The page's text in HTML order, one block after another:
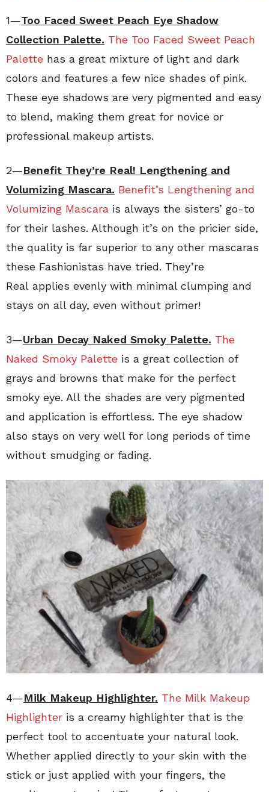
1—Too Faced Sweet Peach Eye Shadow
Collection Palette. The Too Faced Sweet Peach
Palette has a great mixture of light and dark
colors and features a few nice shades of pink.
These eye shadows are very pigmented and easy
to blend, making them great for novice or
professional makeup artists.
2—Benefit They’re Real! Lengthening and
Volumizing Mascara. Benefit’s Lengthening and
Volumizing Mascara is always the sisters’ go-to
for their lashes. Although it’s on the pricier side,
the quality is far superior to any other mascaras
these Fashionistas have tried. They’re
Real applies evenly with minimal clumping and
stays on all day, even without primer!
3—Urban Decay Naked Smoky Palette. The
Naked Smoky Palette is a great collection of
grays and browns that make for the perfect
smoky eye. All the shades are very pigmented
and application is effortless. The eye shadow
also stays on very well for long periods of time
without smudging or fading.
4—Milk Makeup Highlighter. The Milk Makeup
Highlighter is a creamy highlighter that is the
perfect tool to accentuate your natural look.
Whether applied directly to your skin with the
stick or just applied with your fingers, the